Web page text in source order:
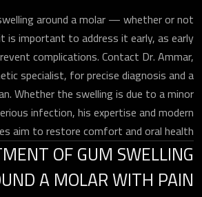
around a molar — whether or not
important to address it early, as early
complications. Contact Dr. Ammar,
specialist, for precise diagnosis and a
Whether the swelling is due to a minor
infection, his expertise and modern
aim to restore comfort and oral health.
OF GUM SWELLING
A MOLAR WITH PAIN